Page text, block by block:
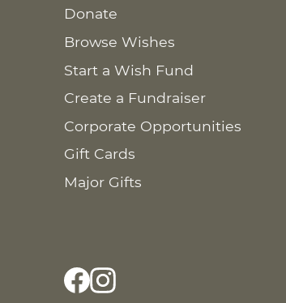
Donate
Browse Wishes
Start a Wish Fund
Create a Fundraiser
Corporate Opportunities
Gift Cards
Major Gifts